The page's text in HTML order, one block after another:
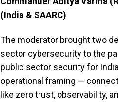
(India & SAARC)
The moderator brought two
sector cybersecurity to the
public sector security for
operational framing —
like zero trust, observability,